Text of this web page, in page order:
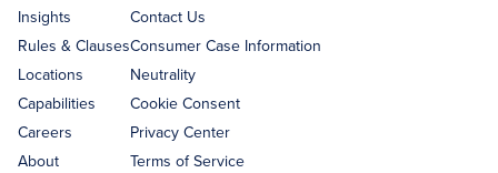
Insights
Rules & Clauses
Locations
Capabilities
Careers
About
Contact Us
Consumer Case Information
Neutrality
Cookie Consent
Privacy Center
Terms of Service